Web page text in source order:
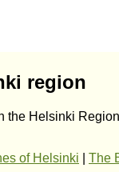
region
the Helsinki
of Helsinki The